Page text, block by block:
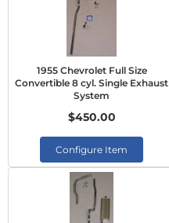
1955 Chevrolet Full Size
Convertible 8 cyl. Single Exhaust
System
$450.00
Configure Item